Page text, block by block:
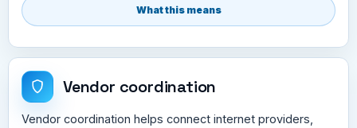
What this means
Vendor coordination
Vendor coordination helps connect internet providers,